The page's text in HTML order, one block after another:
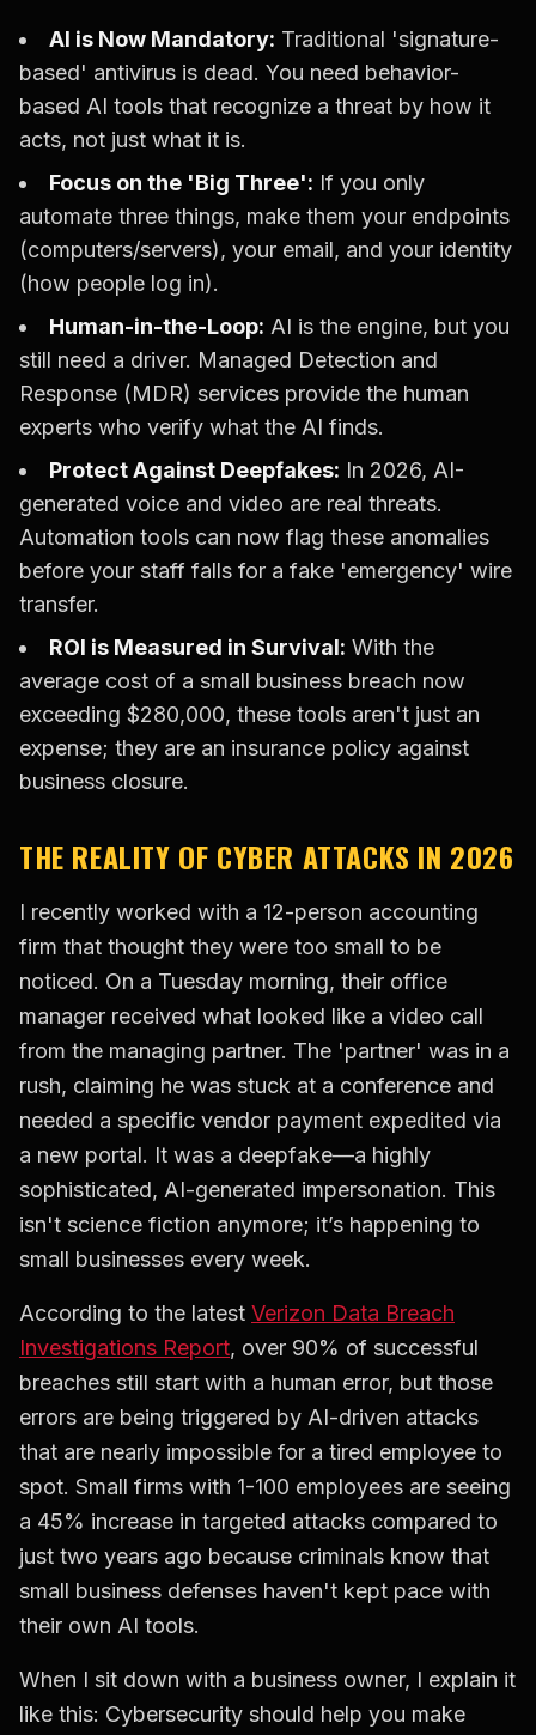
AI is Now Mandatory: Traditional 'signature-
based' antivirus is dead. You need behavior-
based AI tools that recognize a threat by how it
acts, not just what it is.
Focus on the 'Big Three': If you only
automate three things, make them your endpoints
(computers/servers), your email, and your identity
(how people log in).
Human-in-the-Loop: AI is the engine, but you
still need a driver. Managed Detection and
Response (MDR) services provide the human
experts who verify what the AI finds.
Protect Against Deepfakes: In 2026, AI-
generated voice and video are real threats.
Automation tools can now flag these anomalies
before your staff falls for a fake 'emergency' wire
transfer.
ROI is Measured in Survival: With the
average cost of a small business breach now
exceeding $280,000, these tools aren't just an
expense; they are an insurance policy against
business closure.
THE REALITY OF CYBER ATTACKS IN 2026
I recently worked with a 12-person accounting
firm that thought they were too small to be
noticed. On a Tuesday morning, their office
manager received what looked like a video call
from the managing partner. The 'partner' was in a
rush, claiming he was stuck at a conference and
needed a specific vendor payment expedited via
a new portal. It was a deepfake—a highly
sophisticated, AI-generated impersonation. This
isn't science fiction anymore; it’s happening to
small businesses every week.
According to the latest Verizon Data Breach
Investigations Report, over 90% of successful
breaches still start with a human error, but those
errors are being triggered by AI-driven attacks
that are nearly impossible for a tired employee to
spot. Small firms with 1-100 employees are seeing
a 45% increase in targeted attacks compared to
just two years ago because criminals know that
small business defenses haven't kept pace with
their own AI tools.
When I sit down with a business owner, I explain it
like this: Cybersecurity should help you make